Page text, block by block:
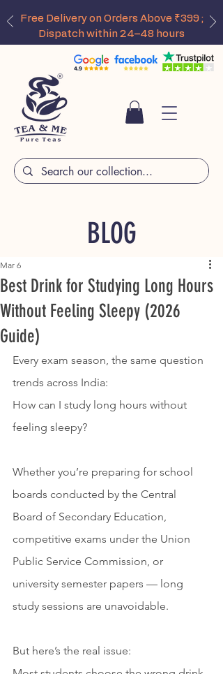
Free Delivery on Orders Above ₹399 ;
Dispatch within 24–48 hours
BLOG
Best Drink for Studying Long Hours
Without Feeling Sleepy (2026
Guide)
Mar 6
Every exam season, the same question
trends across India:
How can I study long hours without
feeling sleepy?
Whether you’re preparing for school
boards conducted by the Central
Board of Secondary Education,
competitive exams under the Union
Public Service Commission, or
university semester papers — long
study sessions are unavoidable.
But here’s the real issue: